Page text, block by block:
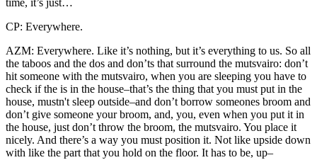
time, it’s just…
CP: Everywhere.
AZM: Everywhere. Like it’s nothing, but it’s everything to us. So all
the taboos and the dos and don’ts that surround the mutsvairo: don’t
hit someone with the mutsvairo, when you are sleeping you have to
check if the is in the house–that’s the thing that you must put in the
house, mustn't sleep outside–and don’t borrow someones broom and
don’t give someone your broom, and, you, even when you put it in
the house, just don’t throw the broom, the mutsvairo. You place it
nicely. And there’s a way you must position it. Not like upside down
with like the part that you hold on the floor. It has to be, up–